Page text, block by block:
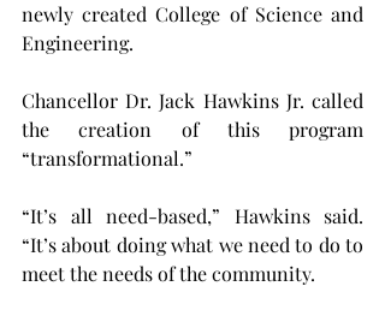
newly created College of Science and
Engineering.
Chancellor Dr. Jack Hawkins Jr. called
the creation of this program
“transformational.”
“It’s all need-based,” Hawkins said.
“It’s about doing what we need to do to
meet the needs of the community.